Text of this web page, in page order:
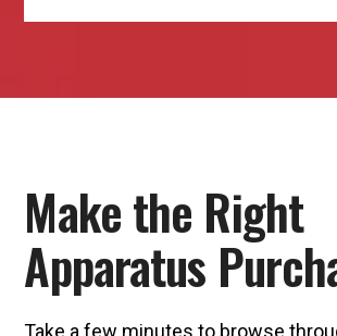
Make the Right
Apparatus
Take a few minutes to browse